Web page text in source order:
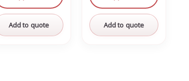
Add to quote Add to quote